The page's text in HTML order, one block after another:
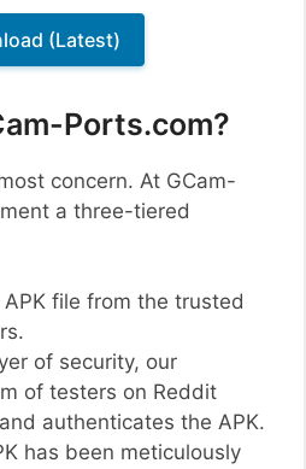
(Latest)
Ports.com?
concern. At GCam-
a three-tiered
file from the trusted
of security, our
of testers on Reddit
authenticates the APK.
has been meticulously